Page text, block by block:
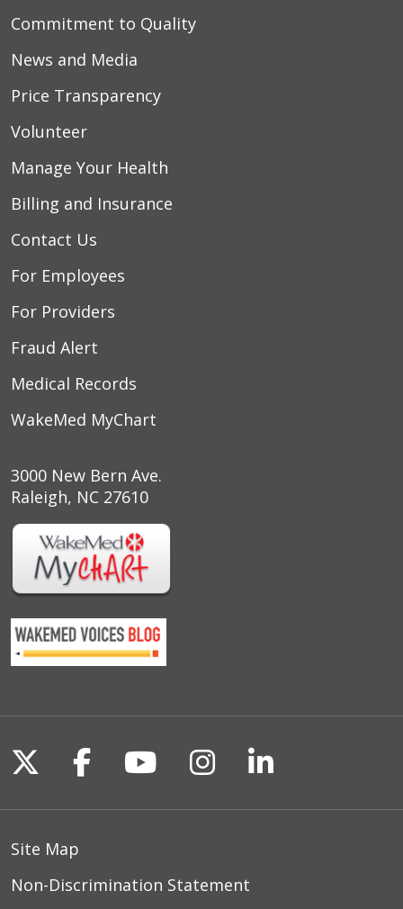
Commitment to Quality
News and Media
Price Transparency
Volunteer
Manage Your Health
Billing and Insurance
Contact Us
For Employees
For Providers
Fraud Alert
Medical Records
WakeMed MyChart
3000 New Bern Ave.
Raleigh, NC 27610
Follow us on X
Follow us on Facebook
Follow us on
Follow us on
Follow us
Site Map
Non-Discrimination Statement